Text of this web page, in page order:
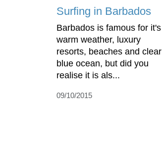
Surfing in Barbados
Barbados is famous for it's
warm weather, luxury
resorts, beaches and clear
blue ocean, but did you
realise it is als...
09/10/2015